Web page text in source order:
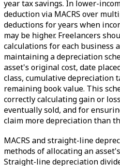
year tax savings. In lower-
deduction via MACRS over
deductions for years when
may be higher. Freelancers
calculations for each business
maintaining a depreciation
asset's original cost, date
class, cumulative depreciation
remaining book value. This
correctly calculating gain or
eventually sold, and for
claim more depreciation than
MACRS and straight-line
methods of allocating an
Straight-line depreciation